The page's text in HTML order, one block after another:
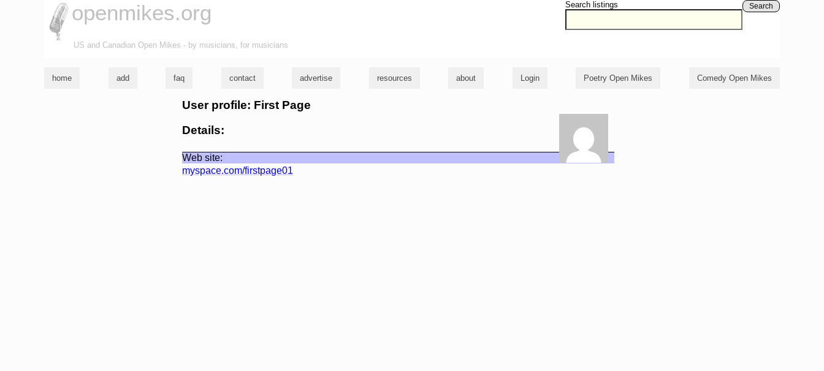
Search listings Search
openmikes.org
US and Canadian Open Mikes - by musicians, for musicians
home add faq contact advertise resources about Login Poetry Open Mikes Comedy Open Mikes
User profile: First Page
Details:
Web site:
myspace.com/firstpage01